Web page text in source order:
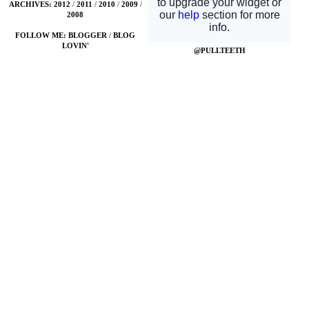
ARCHIVES: 2012 / 2011 / 2010 / 2009 /
2008
FOLLOW ME: BLOGGER /BLOG
LOVIN'
@PULLTEETH